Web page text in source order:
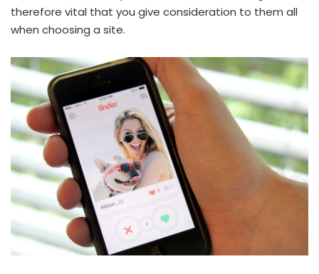
therefore vital that you give consideration to them all
when choosing a site.